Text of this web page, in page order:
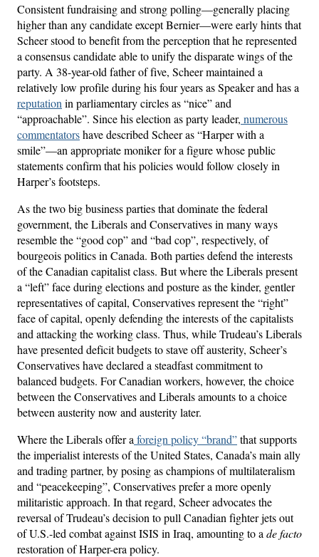
Consistent fundraising and strong polling—generally placing
higher than any candidate except Bernier—were early hints that
Scheer stood to benefit from the perception that he represented
a consensus candidate able to unify the disparate wings of the
party. A 38-year-old father of five, Scheer maintained a
relatively low profile during his four years as Speaker and has a
reputation in parliamentary circles as “nice” and
“approachable”. Since his election as party leader, numerous
commentatorshave described Scheer as “Harper with a
smile”—an appropriate moniker for a figure whose public
statements confirm that his policies would follow closely in
Harper’s footsteps.
As the two big business parties that dominate the federal
government, the Liberals and Conservatives in many ways
resemble the “good cop” and “bad cop”, respectively, of
bourgeois politics in Canada. Both parties defend the interests
of the Canadian capitalist class. But where the Liberals present
a “left” face during elections and posture as the kinder, gentler
representatives of capital, Conservatives represent the “right”
face of capital, openly defending the interests of the capitalists
and attacking the working class. Thus, while Trudeau’s Liberals
have presented deficit budgets to stave off austerity, Scheer’s
Conservatives have declared a steadfast commitment to
balanced budgets. For Canadian workers, however, the choice
between the Conservatives and Liberals amounts to a choice
between austerity now and austerity later.
Where the Liberals offer a foreign policy “brand”that supports
the imperialist interests of the United States, Canada’s main ally
and trading partner, by posing as champions of multilateralism
and “peacekeeping”, Conservatives prefer a more openly
militaristic approach. In that regard, Scheer advocates the
reversal of Trudeau’s decision to pull Canadian fighter jets out
of U.S.-led combat against ISIS in Iraq, amounting to a de facto
restoration of Harper-era policy.